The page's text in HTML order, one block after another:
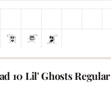
10 Lil' Ghosts Regular